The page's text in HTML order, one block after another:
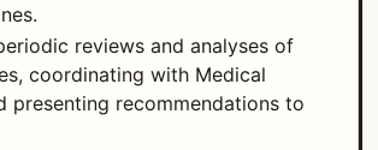
reviews and analyses of
coordinating with Medical
presenting recommendations to